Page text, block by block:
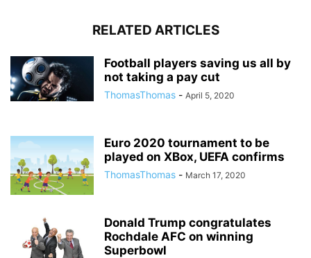
RELATED ARTICLES
Football players saving us all by
not taking a pay cut
ThomasThomas - April 5, 2020
Euro 2020 tournament to be
played on XBox, UEFA confirms
ThomasThomas - March 17, 2020
Donald Trump congratulates
Rochdale AFC on winning
Superbowl